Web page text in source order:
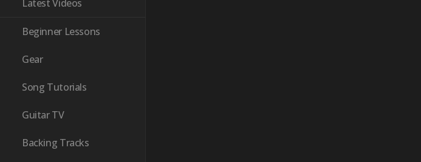
Latest Videos
Beginner Lessons
Gear
Song Tutorials
Guitar TV
Backing Tracks